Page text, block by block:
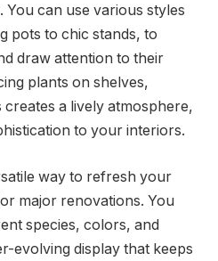
You can use various styles
pots to chic stands, to
draw attention to their
plants on shelves,
a lively atmosphere,
to your interiors.
way to refresh your
major renovations. You
species, colors, and
evolving display that keeps